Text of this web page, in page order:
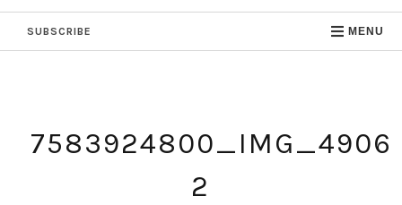
SUBSCRIBE MENU
7583924800_IMG_4906
2